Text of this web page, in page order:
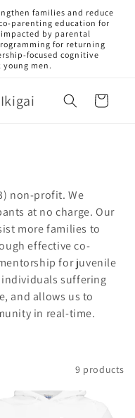
families and reduce
parenting education for
by parental
for returning
focused cognitive
men.
Cart
non-profit. We
at no charge. Our
more families to
effective co-
for juvenile
individuals suffering
and allows us to
in real-time.
9 products